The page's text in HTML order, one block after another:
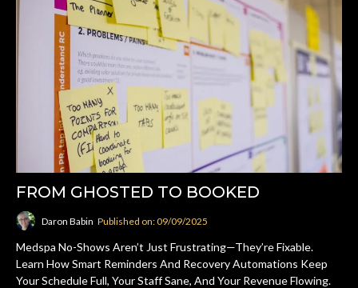
FROM GHOSTED TO BOOKED
Daron Babin Published on: 09/09/2025
Medspa No-Shows Aren’t Just Frustrating—They’re Fixable.
Learn How Smart Reminders And Recovery Automations Keep
Your Schedule Full, Your Staff Sane, And Your Revenue Flowing.